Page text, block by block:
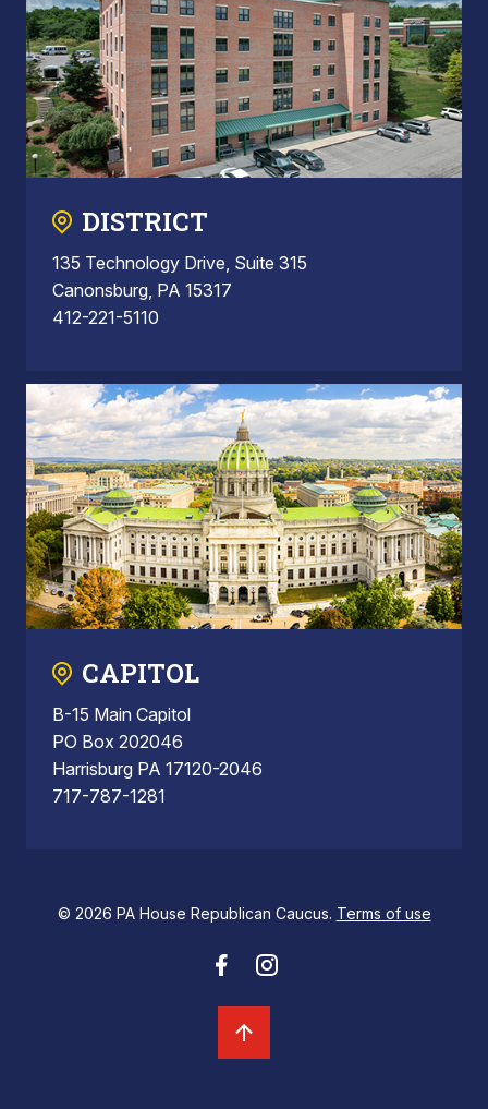
DISTRICT
135 Technology Drive, Suite 315
Canonsburg, PA 15317
412-221-5110
CAPITOL
B-15 Main Capitol
PO Box 202046
Harrisburg PA 17120-2046
717-787-1281
© 2026 PA House Republican Caucus. Terms of use